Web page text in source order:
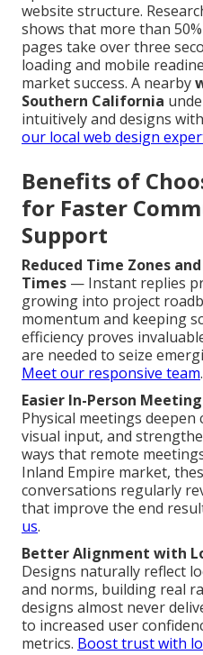
website structure.
shows that more than
pages take over three
loading and mobile
market success. A nearby
Southern California
intuitively and designs
our local web design
Benefits of
for Faster
Support
Reduced Time Zones
Times — Instant replies
growing into project
momentum and keeping
efficiency proves
are needed to seize
Meet our responsive team.
Easier In-Person
Physical meetings
visual input, and
ways that remote
Inland Empire market,
conversations regularly
that improve the end
us.
Better Alignment with
Designs naturally reflect
and norms, building real
designs almost never
to increased user
metrics. Boost trust with